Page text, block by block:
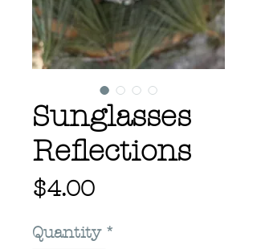
Sunglasses
Reflections
$4.00Price
Quantity *